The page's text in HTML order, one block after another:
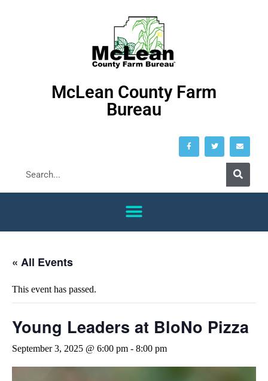
McLean County Farm
Bureau
« All Events
This event has passed.
Young Leaders at BloNo Pizza
September 3, 2025 @ 6:00 pm - 8:00 pm